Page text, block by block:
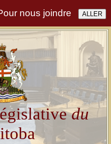
nous joindre
du